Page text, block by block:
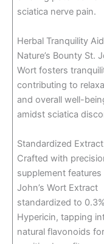
sciatica nerve pain.
Herbal Tranquility
Nature’s Bounty St.
Wort fosters
contributing to
and overall well-
amidst sciatica
Standardized
Crafted with
supplement features
John’s Wort Extract
standardized to 0.3%
Hypericin, tapping
natural flavonoids for